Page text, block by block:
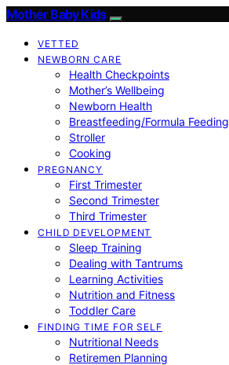
Mother Baby Kids
VETTED
NEWBORN CARE
Health Checkpoints
Mother’s Wellbeing
Newborn Health
Breastfeeding/Formula Feeding
Stroller
Cooking
PREGNANCY
First Trimester
Second Trimester
Third Trimester
CHILD DEVELOPMENT
Sleep Training
Dealing with Tantrums
Learning Activities
Nutrition and Fitness
Toddler Care
FINDING TIME FOR SELF
Nutritional Needs
Retiremen Planning